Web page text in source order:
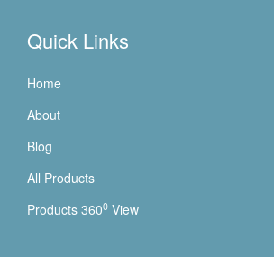
Quick Links
Home
About
Blog
All Products
Products 3600 View